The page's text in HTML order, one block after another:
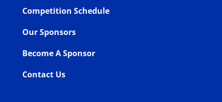
Competition Schedule
Our Sponsors
Become A Sponsor
Contact Us